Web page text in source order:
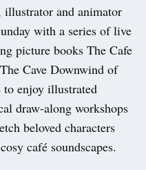
and animator
with a series of live
picture books The Cafe
Cave Downwind of
enjoy illustrated
draw-along workshops
beloved characters
café soundscapes.